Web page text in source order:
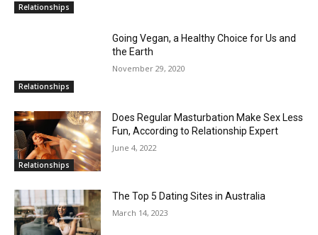
Relationships
Relationships
Going Vegan, a Healthy Choice for Us and
the Earth
November 29, 2020
Relationships
Does Regular Masturbation Make Sex Less
Fun, According to Relationship Expert
June 4, 2022
The Top 5 Dating Sites in Australia
March 14, 2023